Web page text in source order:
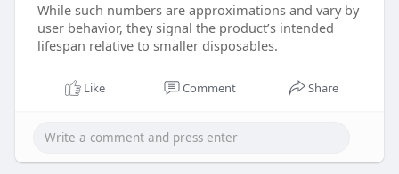
While such numbers are approximations and vary by
user behavior, they signal the product’s intended
lifespan relative to smaller disposables.
Like Comment Share